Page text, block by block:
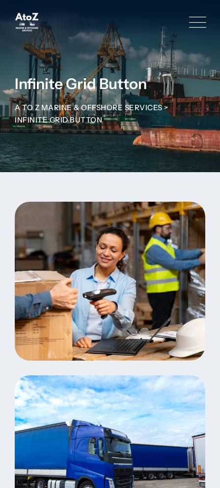
Infinite Grid Button
A TO Z MARINE & OFFSHORE SERVICES>
INFINITE GRID BUTTON
Analystics
Consulting Storage